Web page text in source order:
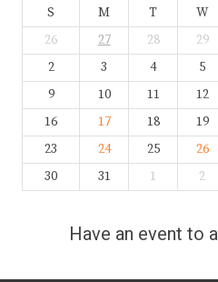
S M T W
26
27 28 29
2
3 4 5
9
10 11 12
16
17 18 19
23
24 25 26
30
31 1 2
Have an event to